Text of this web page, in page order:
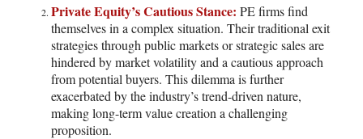
Private Equity’s Cautious Stance: PE firms find
themselves in a complex situation. Their traditional exit
strategies through public markets or strategic sales are
hindered by market volatility and a cautious approach
from potential buyers. This dilemma is further
exacerbated by the industry’s trend-driven nature,
making long-term value creation a challenging
proposition.